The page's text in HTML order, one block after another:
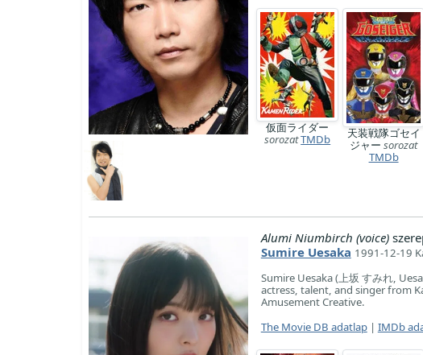
仮面ライダー
sorozatTMDb
天装戦隊ゴセイ
ジャーsorozat
TMDb
Alumi Niumbirch (voice)
Sumire Uesaka 1991-12-19
Sumire Uesaka (上坂 すみれ,
actress, talent, and singer from
Amusement Creative.
The Movie DB adatlap| IMDb